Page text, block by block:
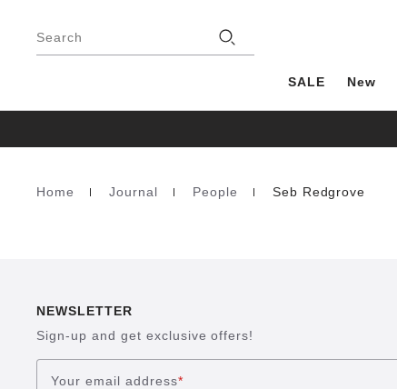
Search
SALE New
Homepage
Home Journal People Seb Redgrove
NEWSLETTER
Sign-up and get exclusive offers!
Your email address*